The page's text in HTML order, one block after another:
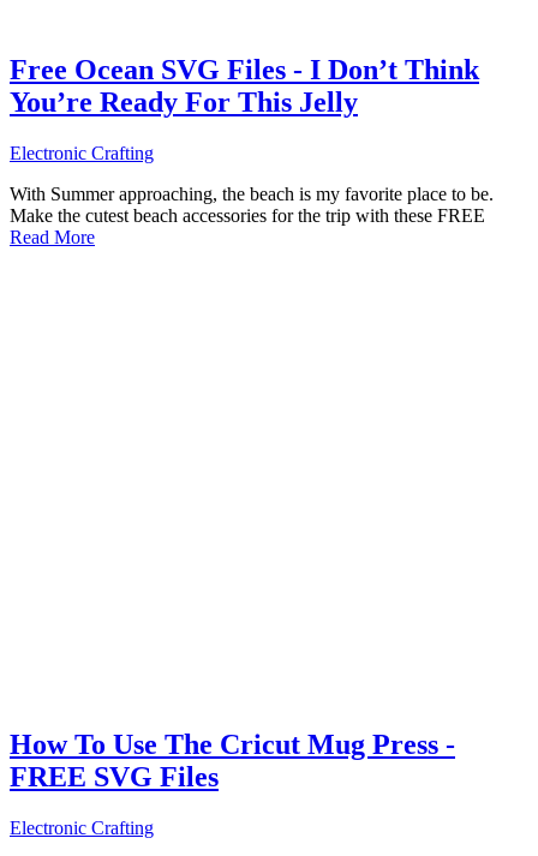
Free Ocean SVG Files - I Don’t Think
You’re Ready For This Jelly
Electronic Crafting
With Summer approaching, the beach is my favorite place to be.
Make the cutest beach accessories for the trip with these FREE
Read More
How To Use The Cricut Mug Press -
FREE SVG Files
Electronic Crafting